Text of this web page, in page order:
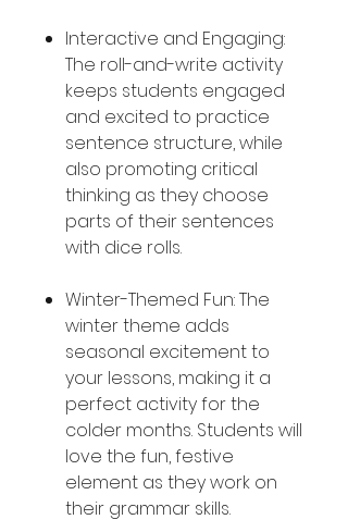
Interactive and Engaging:
The roll-and-write activity
keeps students engaged
and excited to practice
sentence structure, while
also promoting critical
thinking as they choose
parts of their sentences
with dice rolls.
Winter-Themed Fun: The
winter theme adds
seasonal excitement to
your lessons, making it a
perfect activity for the
colder months. Students will
love the fun, festive
element as they work on
their grammar skills.